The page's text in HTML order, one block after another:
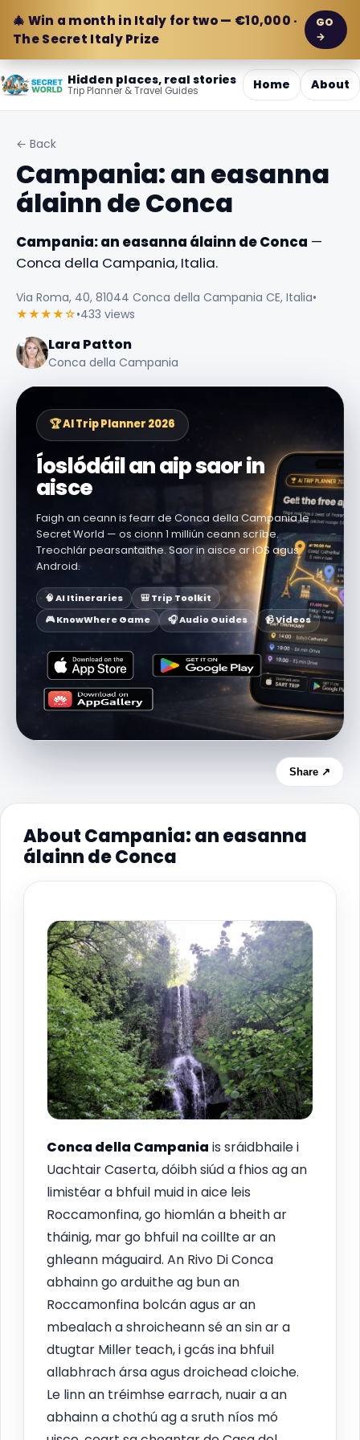
🎄 Win a month in Italy for two — €10,000 ·
The Secret Italy Prize
GO
→
Hidden places, real stories
Trip Planner & Travel Guides Home About
← Back
Campania: an easanna
álainn de Conca
Campania: an easanna álainn de Conca —
Conca della Campania, Italia.
Via Roma, 40, 81044 Conca della Campania CE, Italia•
★★★★☆•433 views
Lara Patton
Conca della Campania
🏆 AI Trip Planner 2026
Íoslódáil an aip saor in
aisce
Faigh an ceann is fearr de Conca della Campania le
Secret World — os cionn 1 milliún ceann scríbe.
Treochlár pearsantaithe. Saor in aisce ar iOS agus
Android.
🧠 AI Itineraries
🎒 Trip Toolkit
🎮 KnowWhere Game
🎧 Audio Guides 📹 Videos
Share ↗
About Campania: an easanna
álainn de Conca
Conca della Campania is sráidbhaile i
Uachtair Caserta, dóibh siúd a fhios ag an
limistéar a bhfuil muid in aice leis
Roccamonfina, go hiomlán a bheith ar
tháinig, mar go bhfuil na coillte ar an
ghleann máguaird. An Rivo Di Conca
abhainn go arduithe ag bun an
Roccamonfina bolcán agus ar an
mbealach a shroicheann sé an sin ar a
dtugtar Miller teach, i gcás ina bhfuil
allabhrach ársa agus droichead cloiche.
Le linn an tréimhse earrach, nuair a an
abhainn a chothú ag a sruth níos mó